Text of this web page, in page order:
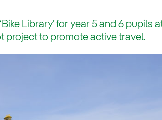
Library’ for year 5 and 6 pupils
project to promote active travel.